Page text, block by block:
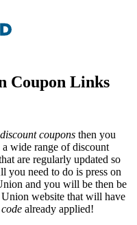
Coupon Links
discount coupons then you
wide range of discount
are regularly updated so
you need to do is press on
and you will be then be
website that will have
already applied!